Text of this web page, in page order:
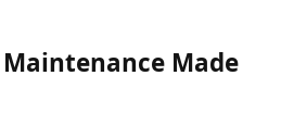
Made